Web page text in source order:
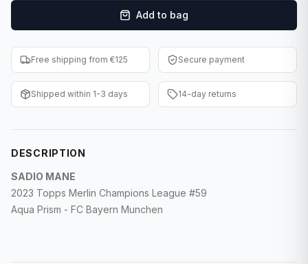
Entertainment
Baseball Cards
WWE Cards
Other Sports
Add to bag
Free shipping from €125 Secure payment
Shipped within 1-3 days 14-day returns
DESCRIPTION
SADIO MANE
2023 Topps Merlin Champions League #59
Aqua Prism - FC Bayern Munchen